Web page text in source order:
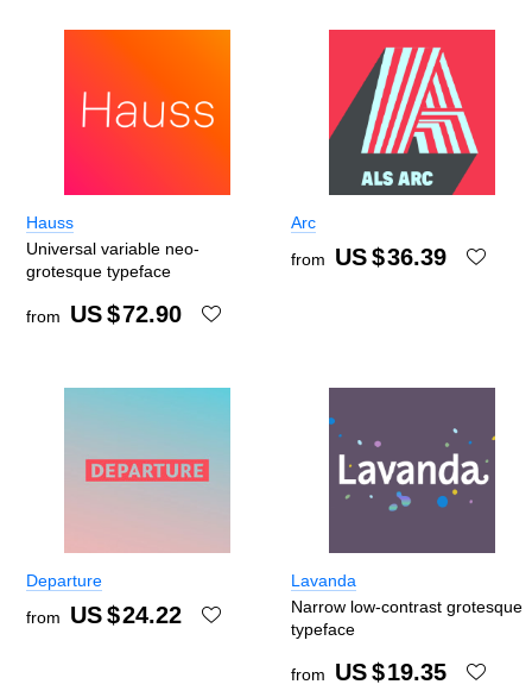
Hauss
Universal variable neo-
grotesque typeface
from US $72.90
Arc
from
US $36.39
Departure
from
US $24.22
Lavanda
Narrow low-contrast grotesque
typeface
from US $19.35